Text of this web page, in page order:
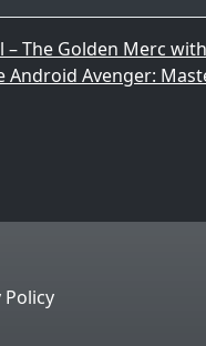
– The Golden Merc
Android Avenger:
Policy